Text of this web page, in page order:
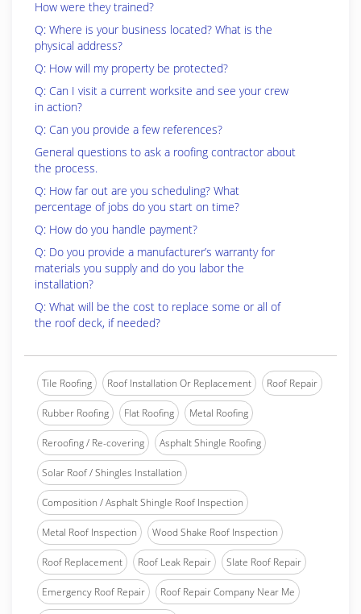
How were they trained?
Q: Where is your business located? What is the
physical address?
Q: How will my property be protected?
Q: Can I visit a current worksite and see your crew
in action?
Q: Can you provide a few references?
General questions to ask a roofing contractor about
the process.
Q: How far out are you scheduling? What
percentage of jobs do you start on time?
Q: How do you handle payment?
Q: Do you provide a manufacturer’s warranty for
materials you supply and do you labor the
installation?
Q: What will be the cost to replace some or all of
the roof deck, if needed?
Tile Roofing Roof Installation Or Replacement Roof Repair
Rubber Roofing Flat Roofing Metal Roofing
Reroofing / Re-covering Asphalt Shingle Roofing
Solar Roof / Shingles Installation
Composition / Asphalt Shingle Roof Inspection
Metal Roof Inspection Wood Shake Roof Inspection
Roof Replacement Roof Leak Repair Slate Roof Repair
Emergency Roof Repair Roof Repair Company Near Me